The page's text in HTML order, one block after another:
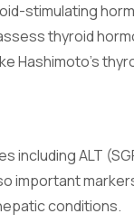
level, the primary
sugar control over
for nerve
stimulating
thyroid
Hashimoto's
ALT
important
conditions.